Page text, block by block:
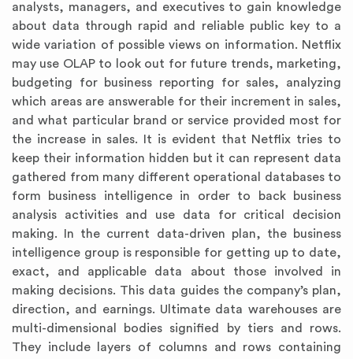
analysts, managers, and executives to gain knowledge
about data through rapid and reliable public key to a
wide variation of possible views on information. Netflix
may use OLAP to look out for future trends, marketing,
budgeting for business reporting for sales, analyzing
which areas are answerable for their increment in sales,
and what particular brand or service provided most for
the increase in sales. It is evident that Netflix tries to
keep their information hidden but it can represent data
gathered from many different operational databases to
form business intelligence in order to back business
analysis activities and use data for critical decision
making. In the current data-driven plan, the business
intelligence group is responsible for getting up to date,
exact, and applicable data about those involved in
making decisions. This data guides the company’s plan,
direction, and earnings. Ultimate data warehouses are
multi-dimensional bodies signified by tiers and rows.
They include layers of columns and rows containing